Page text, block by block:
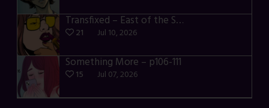
Transfixed – East of the Sun – 03
21 Jul 10, 2026
Something More – p106-111
15 Jul 07, 2026